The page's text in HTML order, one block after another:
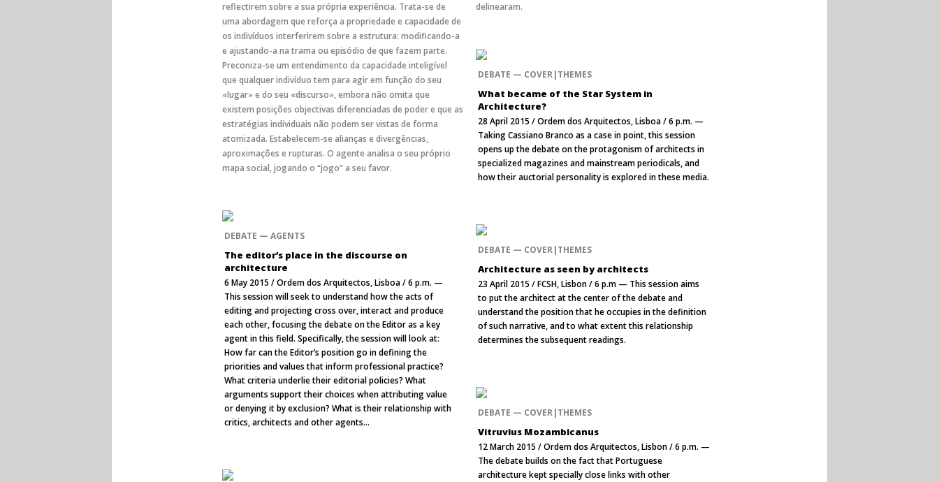
reflectirem sobre a sua própria experiência. Trata-se de
uma abordagem que reforça a propriedade e capacidade de
os indivíduos interferirem sobre a estrutura: modificando-a
e ajustando-a na trama ou episódio de que fazem parte.
Preconiza-se um entendimento da capacidade inteligível
que qualquer indivíduo tem para agir em função do seu
«lugar» e do seu «discurso», embora não omita que
existem posições objectivas diferenciadas de poder e que as
estratégias individuais não podem ser vistas de forma
atomizada. Estabelecem-se alianças e divergências,
aproximações e rupturas. O agente analisa o seu próprio
mapa social, jogando o “jogo” a seu favor.
DEBATE — AGENTS
The editor’s place in the discourse on
architecture
6 May 2015 / Ordem dos Arquitectos, Lisboa / 6 p.m. —
This session will seek to understand how the acts of
editing and projecting cross over, interact and produce
each other, focusing the debate on the Editor as a key
agent in this field. Specifically, the session will look at:
How far can the Editor’s position go in defining the
priorities and values that inform professional practice?
What criteria underlie their editorial policies? What
arguments support their choices when attributing value
or denying it by exclusion? What is their relationship with
critics, architects and other agents...
delinearam.
DEBATE — COVER|THEMES
What became of the Star System in
Architecture?
28 April 2015 / Ordem dos Arquitectos, Lisboa / 6 p.m. —
Taking Cassiano Branco as a case in point, this session
opens up the debate on the protagonism of architects in
specialized magazines and mainstream periodicals, and
how their auctorial personality is explored in these media.
DEBATE — COVER|THEMES
Architecture as seen by architects
23 April 2015 / FCSH, Lisbon / 6 p.m — This session aims
to put the architect at the center of the debate and
understand the position that he occupies in the definition
of such narrative, and to what extent this relationship
determines the subsequent readings.
DEBATE — COVER|THEMES
Vitruvius Mozambicanus
12 March 2015 / Ordem dos Arquitectos, Lisbon / 6 p.m. —
The debate builds on the fact that Portuguese
architecture kept specially close links with other